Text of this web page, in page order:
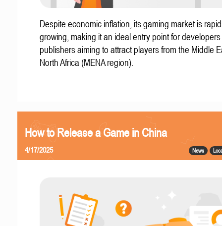
Despite economic inflation, its gaming market is
growing, making it an ideal entry point for
publishers aiming to attract players from the Middle
North Africa (MENA region).
How to Release a Game in China
News
4/17/2025